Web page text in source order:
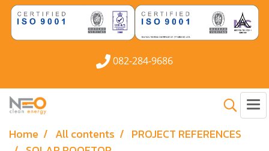
082-284-9686
Home All contents
PROJECT REFERENCES